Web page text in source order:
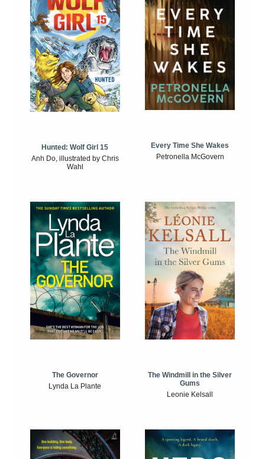
Hunted: Wolf Girl 15
Anh Do, illustrated by Chris
Wahl
Every Time She Wakes
Petronella McGovern
The Governor
Lynda La Plante
The Windmill in the Silver
Gums
Leonie Kelsall